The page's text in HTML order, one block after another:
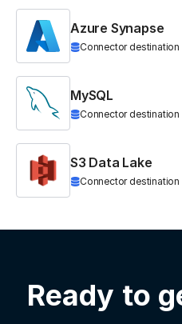
Azure Synapse
Connector destination
MySQL
Connector destination
S3 Data Lake
Connector destination
Ready to